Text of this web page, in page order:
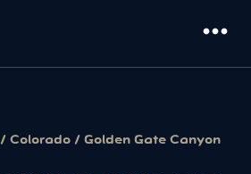
more_horiz
/Colorado /Golden Gate Canyon